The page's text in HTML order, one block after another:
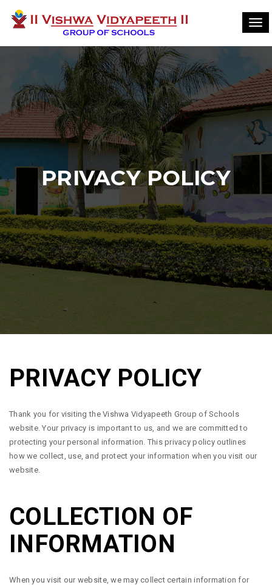
PRIVACY POLICY
PRIVACY POLICY
Thank you for visiting the Vishwa Vidyapeeth Group of Schools
website. Your privacy is important to us, and we are committed to
protecting your personal information. This privacy policy outlines
how we collect, use, and protect your information when you visit our
website.
COLLECTION OF
INFORMATION
When you visit our website, we may collect certain information for